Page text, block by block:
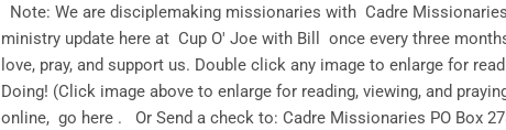
Note: We are disciplemaking missionaries with Cadre
ministry update here at Cup O' Joe with Bill once every three
love, pray, and support us. Double click any image to enlarge for
Doing! (Click image above to enlarge for reading, viewing, and
online, go here . Or Send a check to: Cadre Missionaries PO Box